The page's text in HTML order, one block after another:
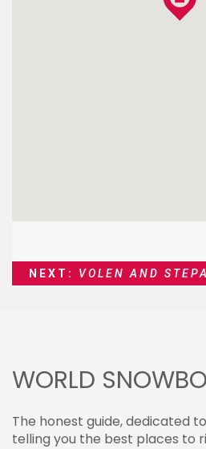
NEXT: VOLEN AND
WORLD
The honest guide, dedicated
telling you the best places to